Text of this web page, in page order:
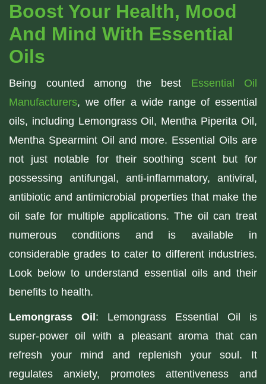
Boost Your Health, Mood
And Mind With Essential
Oils
Being counted among the best Essential Oil
Manufacturers, we offer a wide range of essential
oils, including Lemongrass Oil, Mentha Piperita Oil,
Mentha Spearmint Oil and more. Essential Oils are
not just notable for their soothing scent but for
possessing antifungal, anti-inflammatory, antiviral,
antibiotic and antimicrobial properties that make the
oil safe for multiple applications. The oil can treat
numerous conditions and is available in
considerable grades to cater to different industries.
Look below to understand essential oils and their
benefits to health.
Lemongrass Oil : Lemongrass Essential Oil is
super-power oil with a pleasant aroma that can
refresh your mind and replenish your soul. It
regulates anxiety, promotes attentiveness and